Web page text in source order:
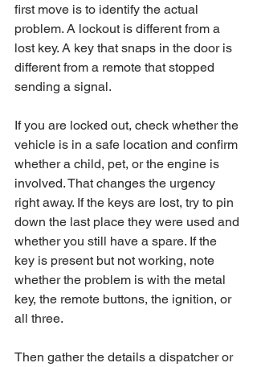
first move is to identify the actual
problem. A lockout is different from a
lost key. A key that snaps in the door is
different from a remote that stopped
sending a signal.
If you are locked out, check whether the
vehicle is in a safe location and confirm
whether a child, pet, or the engine is
involved. That changes the urgency
right away. If the keys are lost, try to pin
down the last place they were used and
whether you still have a spare. If the
key is present but not working, note
whether the problem is with the metal
key, the remote buttons, the ignition, or
all three.
Then gather the details a dispatcher or